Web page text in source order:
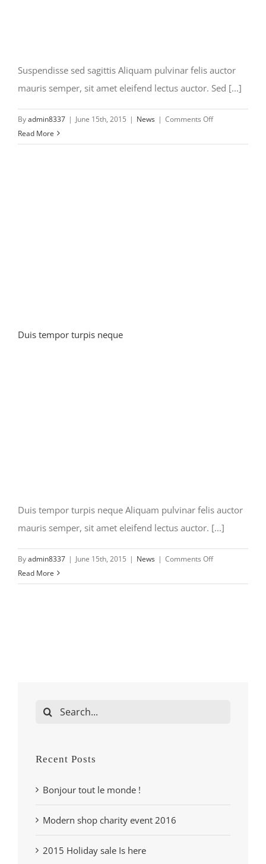
Suspendisse sed sagittis Aliquam pulvinar felis auctor
mauris semper, sit amet eleifend lectus auctor. Sed [...]
Byadmin8337 | June 15th, 2015 | News | Comments Offon
sed
Read More
Duis tempor turpis neque
Duis tempor turpis neque Aliquam pulvinar felis auctor
mauris semper, sit amet eleifend lectus auctor. [...]
Byadmin8337 | June 15th, 2015 | News | Comments Offon
tempor
Read More
Search
Recent Posts
Bonjour tout le monde !
Modern shop charity event 2016
2015 Holiday sale Is here